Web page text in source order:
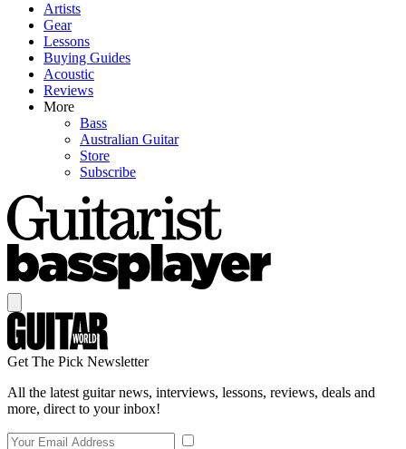
Artists
Gear
Lessons
Buying Guides
Acoustic
Reviews
More
Bass
Australian Guitar
Store
Subscribe
Get The Pick Newsletter
All the latest guitar news, interviews, lessons, reviews, deals and
more, direct to your inbox!